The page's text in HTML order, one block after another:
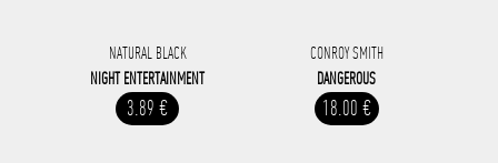
NATURAL BLACK
NIGHT ENTERTAINMENT
3.89 €
CONROY SMITH
DANGEROUS
18.00 €